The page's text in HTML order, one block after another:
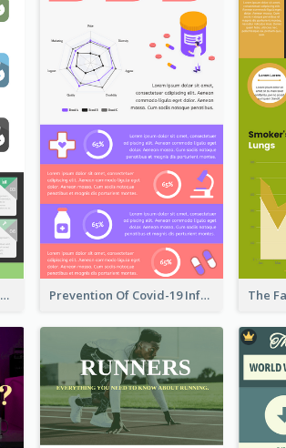
Practical Recycle Instruction Infographic Design Ideas Prevention Of Covid-19 Infographic